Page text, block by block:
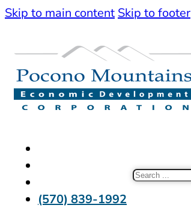
Skip to main content Skip to footer
(570) 839-1992
Search